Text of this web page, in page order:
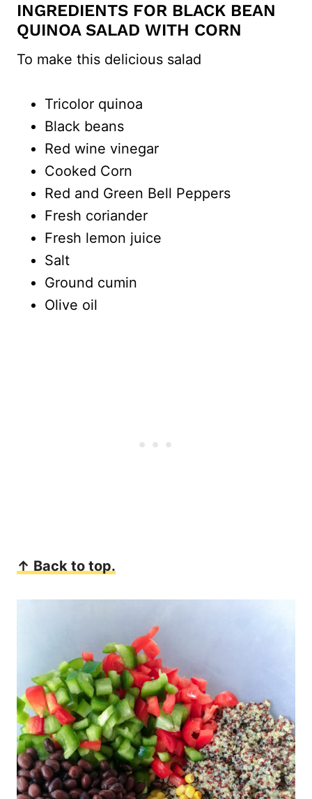
INGREDIENTS FOR BLACK BEAN
QUINOA SALAD WITH CORN
To make this delicious salad
Tricolor quinoa
Black beans
Red wine vinegar
Cooked Corn
Red and Green Bell Peppers
Fresh coriander
Fresh lemon juice
Salt
Ground cumin
Olive oil
↑ Back to top.